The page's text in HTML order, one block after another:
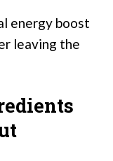
energy boost
leaving the